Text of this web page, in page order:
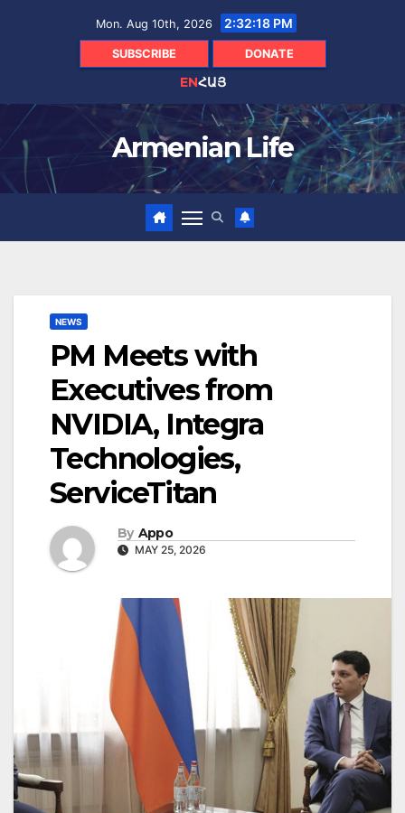
Mon. Aug 10th, 2026 2:32:19 PM
SUBSCRIBE DONATE
ENՀԱՅ
Armenian Life
NEWS
PM Meets with
Executives from
NVIDIA, Integra
Technologies,
ServiceTitan
By Appo
MAY 25, 2026